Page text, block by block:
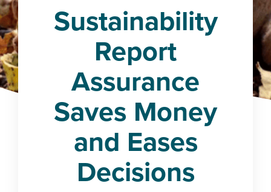
Sustainability
Report
Assurance
Saves Money
and Eases
Decisions